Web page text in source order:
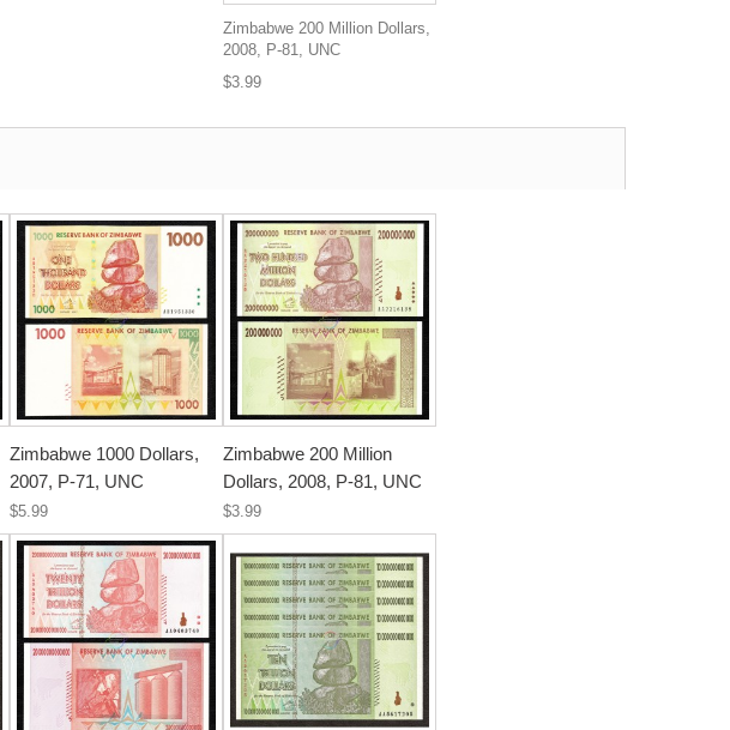
Zimbabwe 200 Million Dollars,
2008, P-81, UNC
$3.99
Zimbabwe 1000 Dollars,
2007, P-71, UNC
$5.99
Zimbabwe 200 Million
Dollars, 2008, P-81, UNC
$3.99